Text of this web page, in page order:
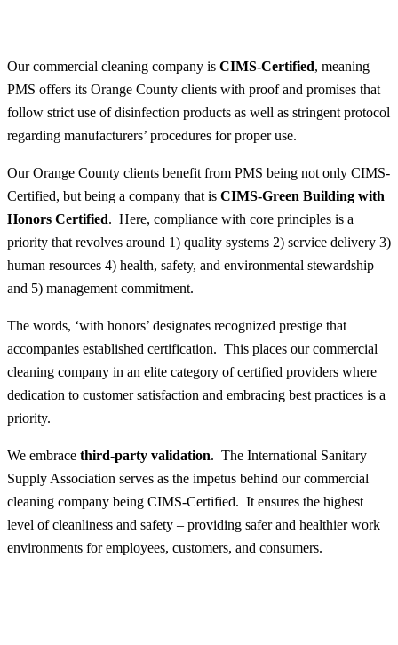
Our commercial cleaning company is CIMS-Certified, meaning
PMS offers its Orange County clients with proof and promises that
follow strict use of disinfection products as well as stringent protocol
regarding manufacturers’ procedures for proper use.
Our Orange County clients benefit from PMS being not only CIMS-
Certified, but being a company that is CIMS-Green Building with
Honors Certified. Here, compliance with core principles is a
priority that revolves around 1) quality systems 2) service delivery 3)
human resources 4) health, safety, and environmental stewardship
and 5) management commitment.
The words, ‘with honors’ designates recognized prestige that
accompanies established certification. This places our commercial
cleaning company in an elite category of certified providers where
dedication to customer satisfaction and embracing best practices is a
priority.
We embrace third-party validation. The International Sanitary
Supply Association serves as the impetus behind our commercial
cleaning company being CIMS-Certified. It ensures the highest
level of cleanliness and safety – providing safer and healthier work
environments for employees, customers, and consumers.